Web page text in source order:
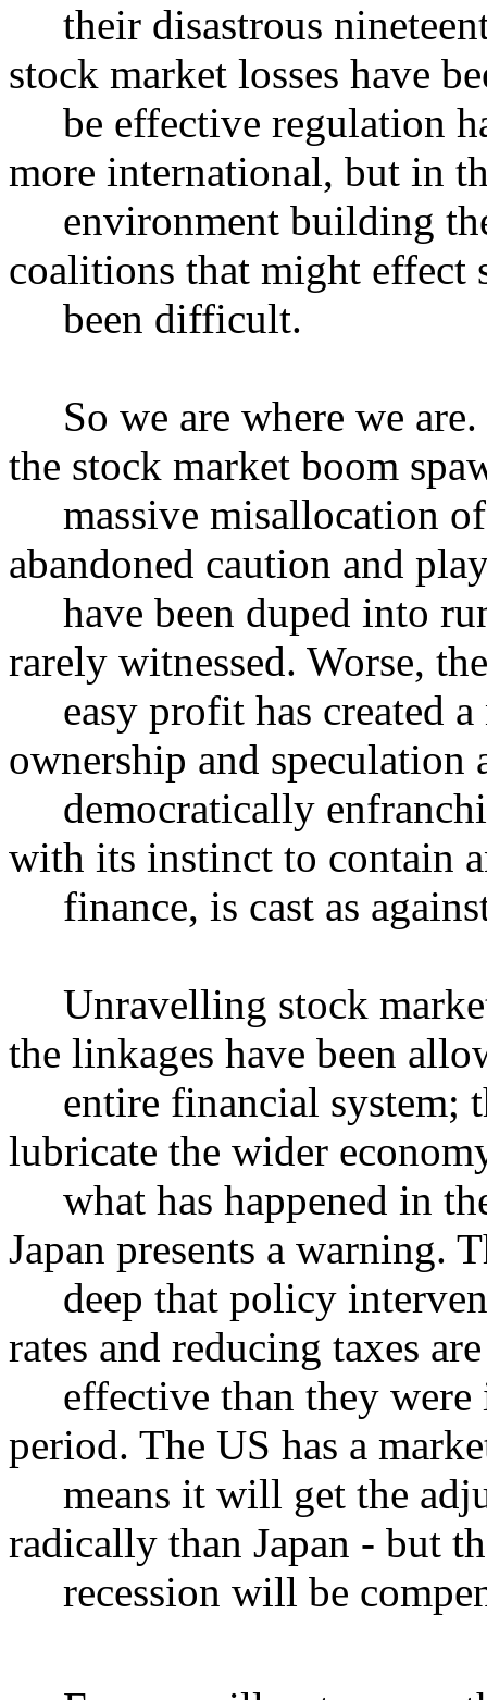
their disastrous
stock market losses have
be effective regulation
more international, but in
environment building
coalitions that might effect
been difficult.
So we are where we
the stock market boom
massive misallocation of
abandoned caution and
have been duped into
rarely witnessed. Worse,
easy profit has created
ownership and speculation
democratically
with its instinct to contain
finance, is cast as
Unravelling stock
the linkages have been
entire financial system;
lubricate the wider
what has happened in
Japan presents a warning.
deep that policy
rates and reducing taxes
effective than they were
period. The US has a
means it will get the
radically than Japan - but
recession will be